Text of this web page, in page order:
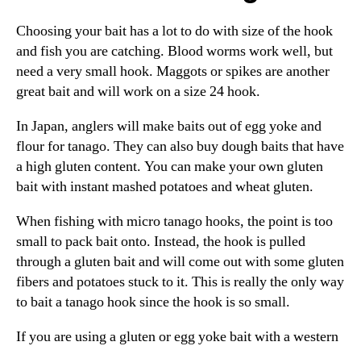
Choosing your bait has a lot to do with size of the hook
and fish you are catching. Blood worms work well, but
need a very small hook. Maggots or spikes are another
great bait and will work on a size 24 hook.
In Japan, anglers will make baits out of egg yoke and
flour for tanago. They can also buy dough baits that have
a high gluten content. You can make your own gluten
bait with instant mashed potatoes and wheat gluten.
When fishing with micro tanago hooks, the point is too
small to pack bait onto. Instead, the hook is pulled
through a gluten bait and will come out with some gluten
fibers and potatoes stuck to it. This is really the only way
to bait a tanago hook since the hook is so small.
If you are using a gluten or egg yoke bait with a western